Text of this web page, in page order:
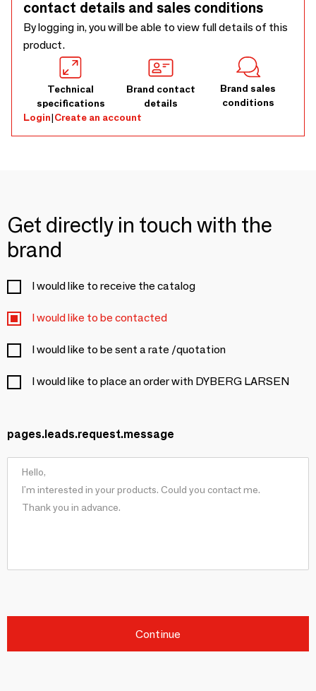
contact details and sales conditions
By logging in, you will be able to view full details of this
product.
Technical
specifications
Brand contact
details
Brand sales
conditions
Login|Create an account
Get directly in touch with the
brand
I would like to receive the catalog
I would like to be contacted
I would like to be sent a rate /quotation
I would like to place an order with DYBERG LARSEN
pages.leads.request.message
Continue